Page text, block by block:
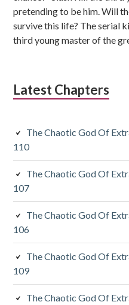
pretending to be him. Will
survive this life? The serial
third young master of the
Latest Chapters
The Chaotic God Of
110
The Chaotic God Of
107
The Chaotic God Of
106
The Chaotic God Of
109
The Chaotic God Of